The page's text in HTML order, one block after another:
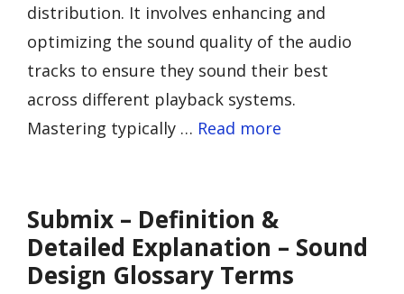
distribution. It involves enhancing and
optimizing the sound quality of the audio
tracks to ensure they sound their best
across different playback systems.
Mastering typically … Read more
Submix – Definition &
Detailed Explanation – Sound
Design Glossary Terms